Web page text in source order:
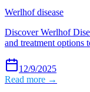
Werlhof disease
Discover Werlhof
and treatment options
12/9/2025
Read more →